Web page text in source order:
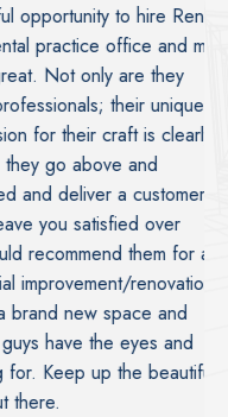
to hire Reno
office and my
only are they
their unique
their craft is clearly
above and
a customer
satisfied over
them for all
renovation
new space and
the eyes and
up the beautiful